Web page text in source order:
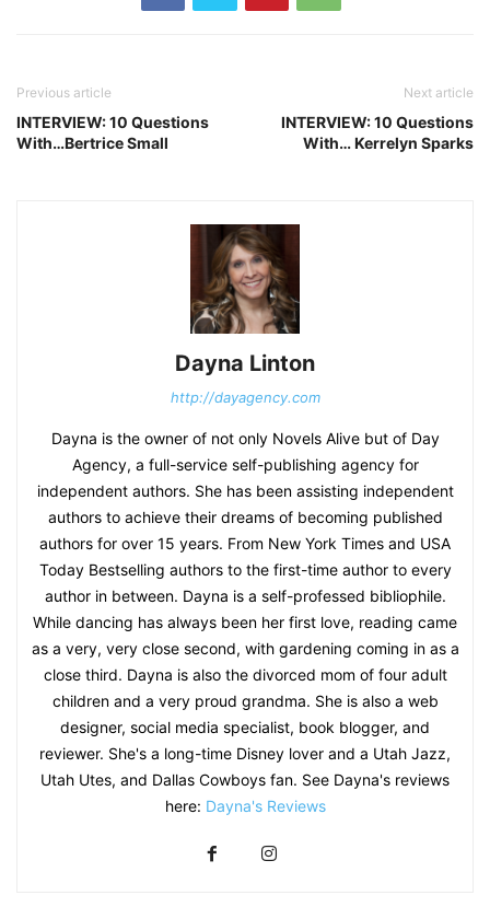
Previous article
INTERVIEW: 10 Questions
With…Bertrice Small
Next article
INTERVIEW: 10 Questions
With… Kerrelyn Sparks
Dayna Linton
http://dayagency.com
Dayna is the owner of not only Novels Alive but of Day
Agency, a full-service self-publishing agency for
independent authors. She has been assisting independent
authors to achieve their dreams of becoming published
authors for over 15 years. From New York Times and USA
Today Bestselling authors to the first-time author to every
author in between. Dayna is a self-professed bibliophile.
While dancing has always been her first love, reading came
as a very, very close second, with gardening coming in as a
close third. Dayna is also the divorced mom of four adult
children and a very proud grandma. She is also a web
designer, social media specialist, book blogger, and
reviewer. She's a long-time Disney lover and a Utah Jazz,
Utah Utes, and Dallas Cowboys fan. See Dayna's reviews
here: Dayna's Reviews